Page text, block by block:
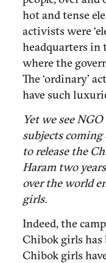
hot and tense
activists were
headquarters in
where the
The ‘ordinary’
have such
Yet we see
subjects
to release the
Haram two
over the world
girls.
Indeed, the
Chibok girls has
Chibok girls